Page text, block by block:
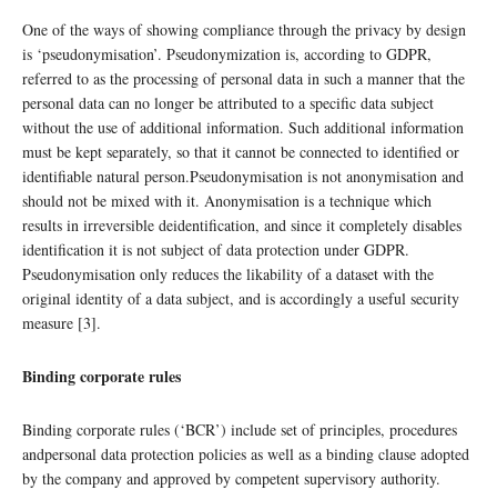
One of the ways of showing compliance through the privacy by design
is ‘pseudonymisation’. Pseudonymization is, according to GDPR,
referred to as the processing of personal data in such a manner that the
personal data can no longer be attributed to a specific data subject
without the use of additional information. Such additional information
must be kept separately, so that it cannot be connected to identified or
identifiable natural person.Pseudonymisation is not anonymisation and
should not be mixed with it. Anonymisation is a technique which
results in irreversible deidentification, and since it completely disables
identification it is not subject of data protection under GDPR.
Pseudonymisation only reduces the likability of a dataset with the
original identity of a data subject, and is accordingly a useful security
measure [3].
Binding corporate rules
Binding corporate rules (‘BCR’) include set of principles, procedures
andpersonal data protection policies as well as a binding clause adopted
by the company and approved by competent supervisory authority.